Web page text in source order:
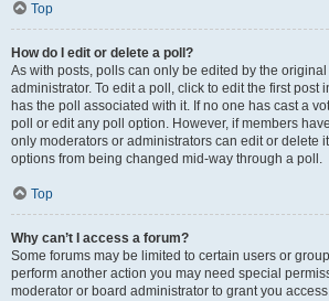
Top
How do I edit or delete a poll?
As with posts, polls can only be edited by the
administrator. To edit a poll, click to edit the first post
has the poll associated with it. If no one has cast a
poll or edit any poll option. However, if members
only moderators or administrators can edit or delete
options from being changed mid-way through a poll.
Top
Why can’t I access a forum?
Some forums may be limited to certain users or
perform another action you may need special
moderator or board administrator to grant you